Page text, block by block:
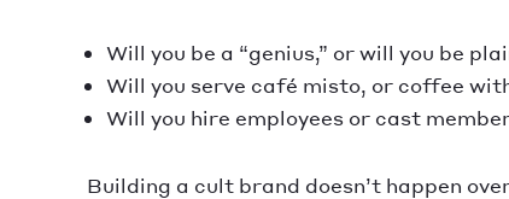
Will you be a “genius,” or will you be
Will you serve café misto, or coffee
Will you hire employees or cast
Building a cult brand doesn’t happen